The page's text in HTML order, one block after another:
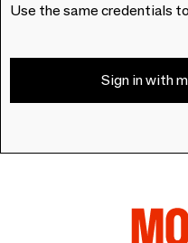
Use the same credentials
Sign in with